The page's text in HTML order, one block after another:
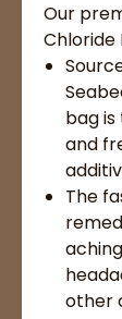
Our
Chloride
bag
and
The
other